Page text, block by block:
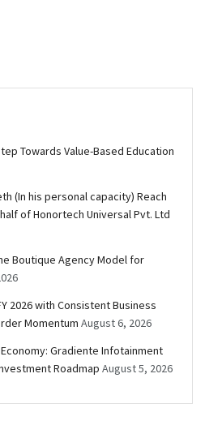
Towards Value-Based Education
(In his personal capacity) Reach
of Honortech Universal Pvt. Ltd
Boutique Agency Model for
2026 with Consistent Business
Momentum August 6, 2026
Gradiente Infotainment
Roadmap August 5, 2026